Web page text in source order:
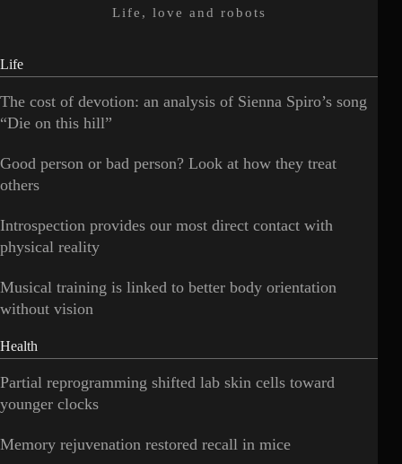
Life, love and robots
Life
The cost of devotion: an analysis of Sienna Spiro’s song
“Die on this hill”
Good person or bad person? Look at how they treat
others
Introspection provides our most direct contact with
physical reality
Musical training is linked to better body orientation
without vision
Health
Partial reprogramming shifted lab skin cells toward
younger clocks
Memory rejuvenation restored recall in mice